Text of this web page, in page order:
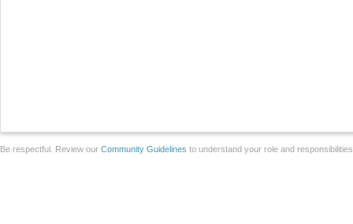
Be respectful. Review our Community Guidelines to understand your role and